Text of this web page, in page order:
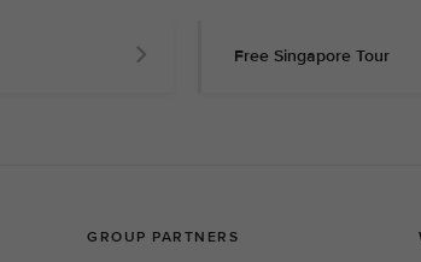
Free Singapore Tour